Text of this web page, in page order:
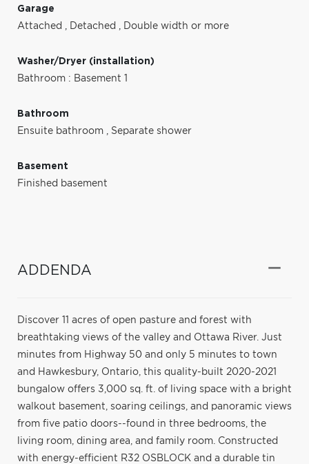
Garage
Attached , Detached , Double width or more
Washer/Dryer (installation)
Bathroom : Basement 1
Bathroom
Ensuite bathroom , Separate shower
Basement
Finished basement
ADDENDA
Discover 11 acres of open pasture and forest with
breathtaking views of the valley and Ottawa River. Just
minutes from Highway 50 and only 5 minutes to town
and Hawkesbury, Ontario, this quality-built 2020-2021
bungalow offers 3,000 sq. ft. of living space with a bright
walkout basement, soaring ceilings, and panoramic views
from five patio doors--found in three bedrooms, the
living room, dining area, and family room. Constructed
with energy-efficient R32 OSBLOCK and a durable tin